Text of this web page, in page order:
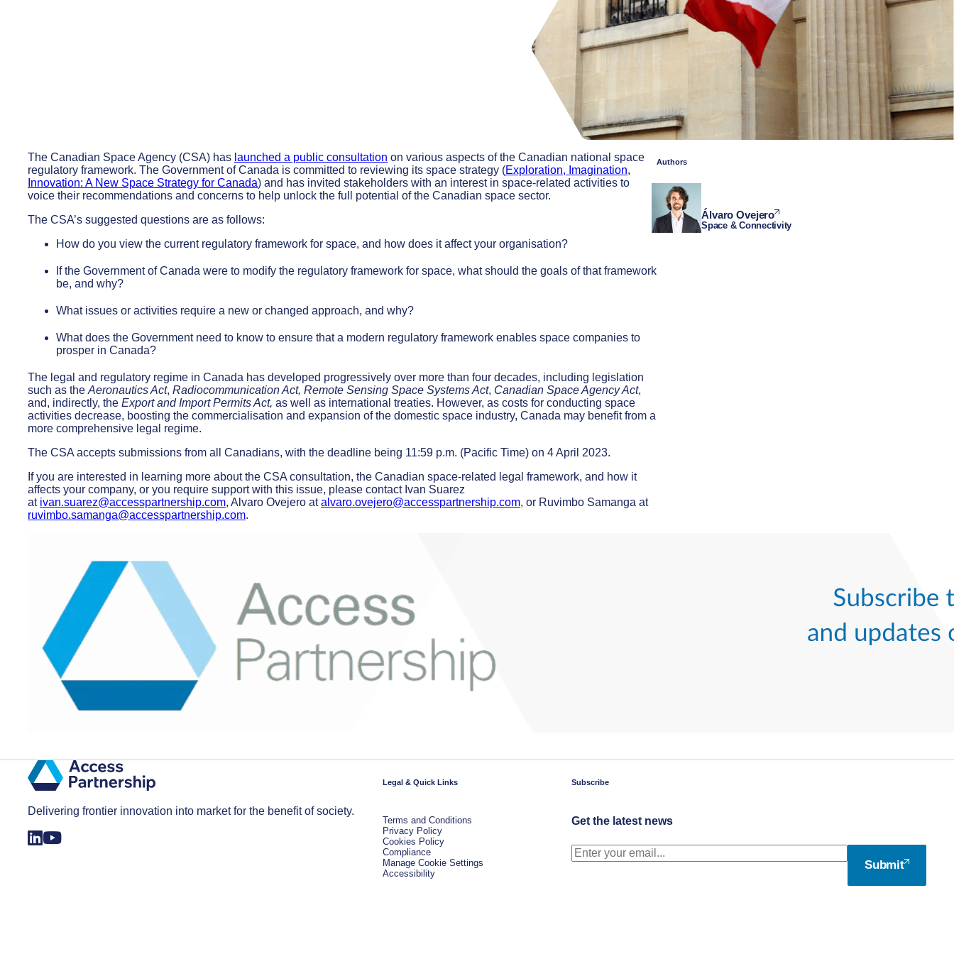
The Canadian Space Agency (CSA) has launched a public consultation on various aspects of the Canadian national space
regulatory framework. The Government of Canada is committed to reviewing its space strategy (Exploration, Imagination,
Innovation: A New Space Strategy for Canada) and has invited stakeholders with an interest in space-related activities to
voice their recommendations and concerns to help unlock the full potential of the Canadian space sector.
The CSA’s suggested questions are as follows:
How do you view the current regulatory framework for space, and how does it affect your organisation?
If the Government of Canada were to modify the regulatory framework for space, what should the goals of that framework
be, and why?
What issues or activities require a new or changed approach, and why?
What does the Government need to know to ensure that a modern regulatory framework enables space companies to
prosper in Canada?
The legal and regulatory regime in Canada has developed progressively over more than four decades, including legislation
such as the Aeronautics Act, Radiocommunication Act, Remote Sensing Space Systems Act, Canadian Space Agency Act,
and, indirectly, the Export and Import Permits Act, as well as international treaties. However, as costs for conducting space
activities decrease, boosting the commercialisation and expansion of the domestic space industry, Canada may benefit from a
more comprehensive legal regime.
The CSA accepts submissions from all Canadians, with the deadline being 11:59 p.m. (Pacific Time) on 4 April 2023.
If you are interested in learning more about the CSA consultation, the Canadian space-related legal framework, and how it
affects your company, or you require support with this issue, please contact Ivan Suarez
at ivan.suarez@accesspartnership.com, Alvaro Ovejero atalvaro.ovejero@accesspartnership.com, or Ruvimbo Samanga at
ruvimbo.samanga@accesspartnership.com.
Authors
Álvaro Ovejero
Space & Connectivity
Delivering frontier innovation into market for the benefit of society.
Legal & Quick Links
Terms and Conditions
Privacy Policy
Cookies Policy
Compliance
Manage Cookie Settings
Accessibility
Subscribe
Get the latest news
Submit